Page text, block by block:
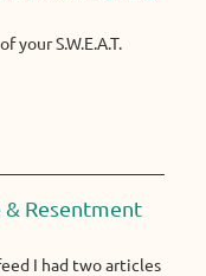
your S.W.E.A.T.
Resentment
I had two articles